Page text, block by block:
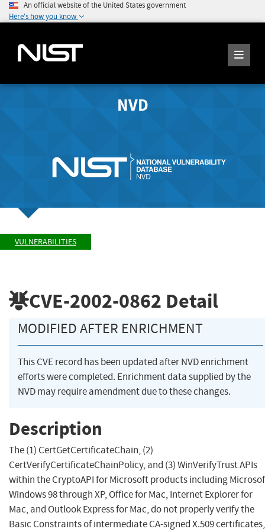
An official website of the United States government
Here's how you know
NVD
VULNERABILITIES
CVE-2002-0862 Detail
MODIFIED AFTER ENRICHMENT
This CVE record has been updated after NVD enrichment
efforts were completed. Enrichment data supplied by the
NVD may require amendment due to these changes.
Description
The (1) CertGetCertificateChain, (2)
CertVerifyCertificateChainPolicy, and (3) WinVerifyTrust APIs
within the CryptoAPI for Microsoft products including
Windows 98 through XP, Office for Mac, Internet Explorer for
Mac, and Outlook Express for Mac, do not properly verify the
Basic Constraints of intermediate CA-signed X.509 certificates,